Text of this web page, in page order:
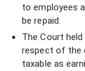
to employees
be repaid.
The Court
respect of the
taxable as